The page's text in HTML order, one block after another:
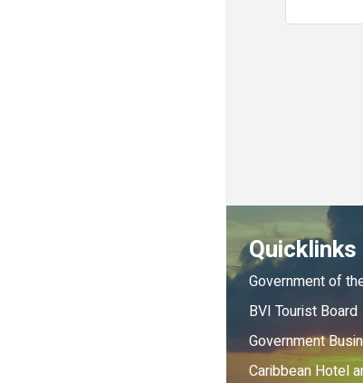
Quicklinks
Government of
BVI Tourist Board
Government
Caribbean Hotel